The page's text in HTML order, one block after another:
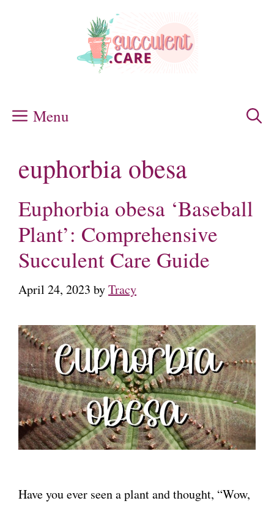
Menu
euphorbia obesa
Euphorbia obesa ‘Baseball
Plant’: Comprehensive
Succulent Care Guide
April 24, 2023 byTracy
Have you ever seen a plant and thought, “Wow,